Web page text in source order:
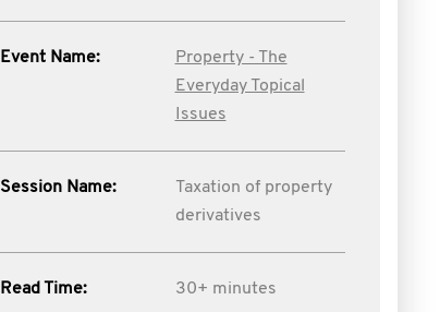
Event Name:
Property - The
Everyday Topical
Issues
Session Name:
Taxation of property
derivatives
Read Time: 30+ minutes